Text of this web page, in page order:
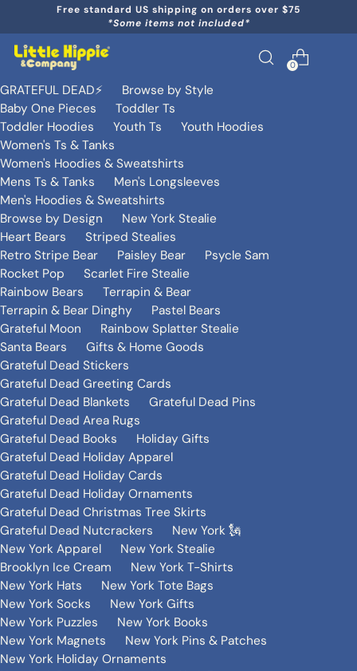
Free standard US shipping on orders over $75
*Some items not included*
0
GRATEFUL DEAD⚡️
Browse by Style
Baby One Pieces
Toddler Ts
Toddler Hoodies
Youth Ts
Youth Hoodies
Women's Ts & Tanks
Women's Hoodies & Sweatshirts
Mens Ts & Tanks
Men's Longsleeves
Men's Hoodies & Sweatshirts
Browse by Design
New York Stealie
Heart Bears
Striped Stealies
Retro Stripe Bear
Paisley Bear
Psycle Sam
Rocket Pop
Scarlet Fire Stealie
Rainbow Bears
Terrapin & Bear
Terrapin & Bear Dinghy
Pastel Bears
Grateful Moon
Rainbow Splatter Stealie
Santa Bears
Gifts & Home Goods
Grateful Dead Stickers
Grateful Dead Greeting Cards
Grateful Dead Blankets
Grateful Dead Pins
Grateful Dead Area Rugs
Grateful Dead Books
Holiday Gifts
Grateful Dead Holiday Apparel
Grateful Dead Holiday Cards
Grateful Dead Holiday Ornaments
Grateful Dead Christmas Tree Skirts
Grateful Dead Nutcrackers
New York 🗽
New York Apparel
New York Stealie
Brooklyn Ice Cream
New York T-Shirts
New York Hats
New York Tote Bags
New York Socks
New York Gifts
New York Puzzles
New York Books
New York Magnets
New York Pins & Patches
New York Holiday Ornaments